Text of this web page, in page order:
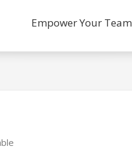
Empower Your Team